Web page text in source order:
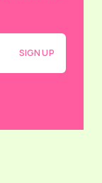
SIGN UP